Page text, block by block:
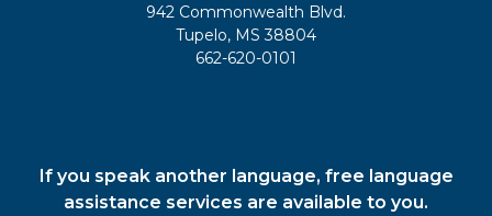
942 Commonwealth Blvd.
Tupelo, MS 38804
662-620-0101
If you speak another language, free language
assistance services are available to you.